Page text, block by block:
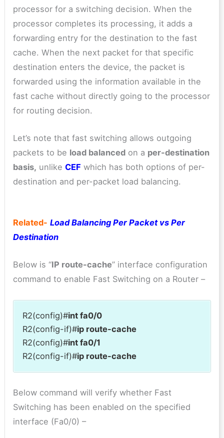
processor for a switching decision. When the
processor completes its processing, it adds a
forwarding entry for the destination to the fast
cache. When the next packet for that specific
destination enters the device, the packet is
forwarded using the information available in the
fast cache without directly going to the processor
for routing decision.
Let’s note that fast switching allows outgoing
packets to be load balanced on a per-destination
basis, unlikeCEF which has both options of per-
destination and per-packet load balancing.
Related- Load Balancing Per Packet vs Per
Destination
Below is “IP route-cache” interface configuration
command to enable Fast Switching on a Router –
R2(config)#int fa0/0
R2(config-if)#ip route-cache
R2(config)#int fa0/1
R2(config-if)#ip route-cache
Below command will verify whether Fast
Switching has been enabled on the specified
interface (Fa0/0) –